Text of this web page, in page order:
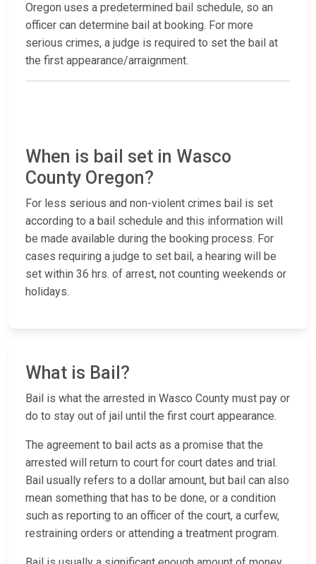
Oregon uses a predetermined bail schedule, so an
officer can determine bail at booking. For more
serious crimes, a judge is required to set the bail at
the first appearance/arraignment.
When is bail set in Wasco
County Oregon?
For less serious and non-violent crimes bail is set
according to a bail schedule and this information will
be made available during the booking process. For
cases requiring a judge to set bail, a hearing will be
set within 36 hrs. of arrest, not counting weekends or
holidays.
What is Bail?
Bail is what the arrested in Wasco County must pay or
do to stay out of jail until the first court appearance.
The agreement to bail acts as a promise that the
arrested will return to court for court dates and trial.
Bail usually refers to a dollar amount, but bail can also
mean something that has to be done, or a condition
such as reporting to an officer of the court, a curfew,
restraining orders or attending a treatment program.